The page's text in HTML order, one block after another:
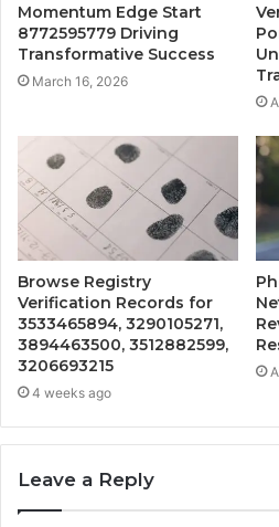
Momentum Edge Start
8772595779 Driving
Transformative Success
March 16, 2026
Browse Registry
Verification Records for
3533465894, 3290105271,
3894463500, 3512882599,
3206693215
4 weeks ago
Leave a Reply